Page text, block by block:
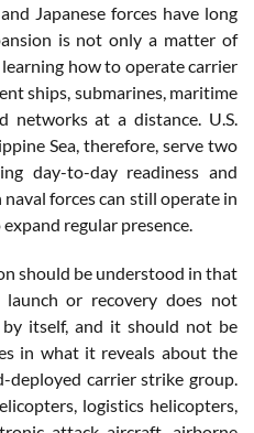
Japanese forces have long
is not only a matter of
how to operate carrier
ships, submarines, maritime
networks at a distance. U.S.
Sea, therefore, serve two
day-to-day readiness and
forces can still operate in
regular presence.
should be understood in that
or recovery does not
by itself, and it should not be
in what it reveals about the
carrier strike group.
logistics helicopters,